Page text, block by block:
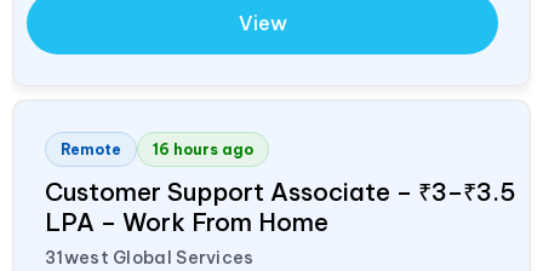
View
Remote 16 hours ago
Customer Support Associate – ₹3–₹3.5
LPA – Work From Home
31west Global Services